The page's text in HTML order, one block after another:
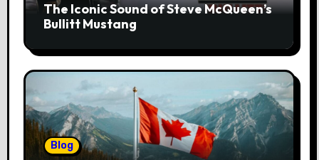
The Iconic Sound of Steve McQueen’s
Bullitt Mustang
Blog